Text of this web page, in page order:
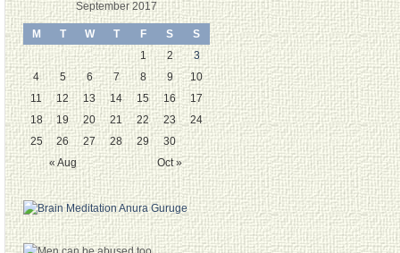
September 2017
M T W T F S S
« Aug Oct »
1 2
3
4
5 6 7 8 9
10
11
12 13 14 15 16
17
18
19 20 21 22 23
24
25
26 27 28 29 30